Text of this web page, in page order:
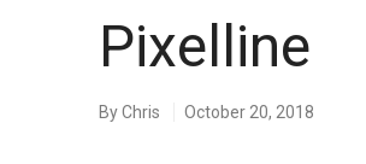
Pixelline
ByChris October 20, 2018